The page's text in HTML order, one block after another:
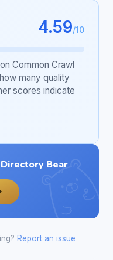
4.59/10
Common Crawl
many quality
scores indicate
Bear
Report an issue